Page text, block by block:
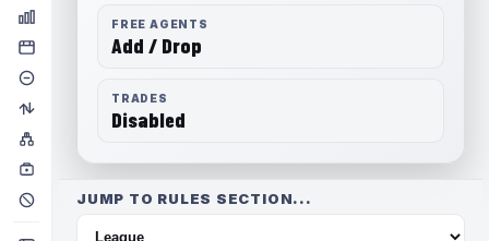
FREE AGENTS
Add / Drop
TRADES
Disabled
JUMP TO RULES SECTION...